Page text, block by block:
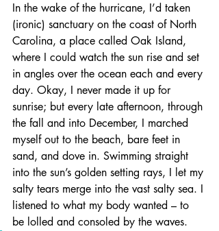
In the wake of the hurricane, I’d taken
(ironic) sanctuary on the coast of North
Carolina, a place called Oak Island,
where I could watch the sun rise and set
in angles over the ocean each and every
day. Okay, I never made it up for
sunrise; but every late afternoon, through
the fall and into December, I marched
myself out to the beach, bare feet in
sand, and dove in. Swimming straight
into the sun’s golden setting rays, I let my
salty tears merge into the vast salty sea. I
listened to what my body wanted – to
be lolled and consoled by the waves.